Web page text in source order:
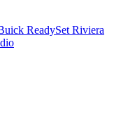
ReadySet Riviera